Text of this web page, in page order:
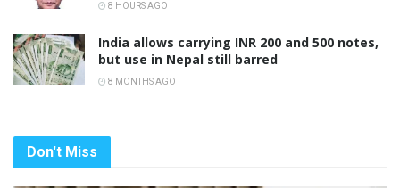
8 HOURS AGO
India allows carrying INR 200 and 500 notes,
but use in Nepal still barred
8 MONTHS AGO
Don't Miss